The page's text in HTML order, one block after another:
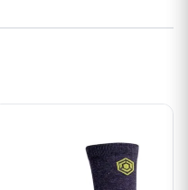
The options may be
product has multiple